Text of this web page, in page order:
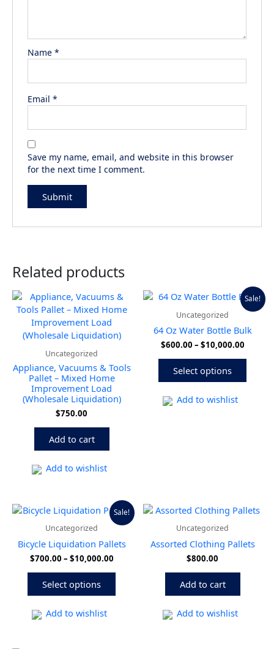
Name*
Email*
Save my name, email, and website in this browser
for the next time I comment.
Related products
Uncategorized
Appliance, Vacuums & Tools
Pallet – Mixed Home
Improvement Load
(Wholesale Liquidation)
$750.00
Add to cart
Add to wishlist
Sale!
Uncategorized
64 Oz Water Bottle Bulk
$600.00 – $10,000.00
Price
range:
Select options
This
The
may
Add to wishlist
Sale!
Uncategorized
Bicycle Liquidation Pallets
$700.00 – $10,000.00
Price
range:
$700.00
through
$10,000.00
Select options
This
product
multiple
The
may
Add to wishlist
Uncategorized
Assorted Clothing Pallets
$800.00
Add to cart
Add to wishlist